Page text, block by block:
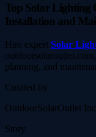
Top Solar Lighting
Installation and
Hire expert Solar
planning, and
Curated by
OutdoorSolarOutlet Inc
Story